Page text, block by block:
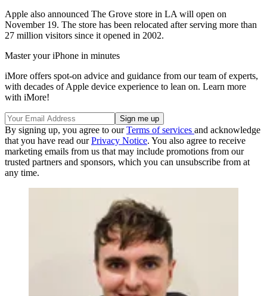
Apple also announced The Grove store in LA will open on
November 19. The store has been relocated after serving more than
27 million visitors since it opened in 2002.
Master your iPhone in minutes
iMore offers spot-on advice and guidance from our team of experts,
with decades of Apple device experience to lean on. Learn more
with iMore!
By signing up, you agree to ourTerms of services and acknowledge
that you have read ourPrivacy Notice. You also agree to receive
marketing emails from us that may include promotions from our
trusted partners and sponsors, which you can unsubscribe from at
any time.